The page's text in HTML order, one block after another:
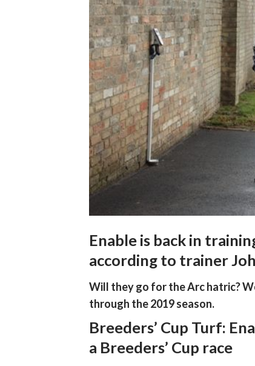
Enable is back in
according to trainer
Will they go for the Arc hatric?
through the 2019 season.
Breeders’ Cup Turf:
a Breeders’ Cup race